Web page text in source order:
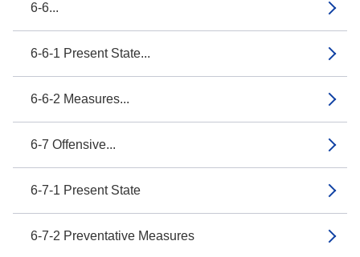
6-6...
6-6-1 Present State...
6-6-2 Measures...
6-7 Offensive...
6-7-1 Present State
6-7-2 Preventative Measures